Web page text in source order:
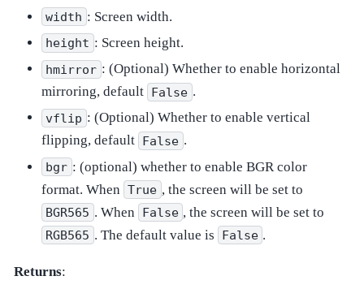
width : Screen width.
height : Screen height.
hmirror : (Optional) Whether to enable horizontal
mirroring, default False .
vflip : (Optional) Whether to enable vertical
flipping, default False .
bgr : (optional) whether to enable BGR color
format. When True , the screen will be set to
BGR565 . When False , the screen will be set to
RGB565 . The default value is False .
Returns: